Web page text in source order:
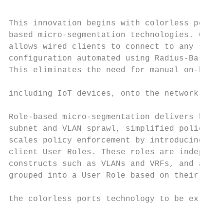
This innovation begins with colorless
based micro-segmentation technologies.
allows wired clients to connect to any
configuration automated using Radius-
This eliminates the need for manual on-
including IoT devices, onto the network.
Role-based micro-segmentation delivers
subnet and VLAN sprawl, simplified
scales policy enforcement by introducing
client User Roles. These roles are
constructs such as VLANs and VRFs,
grouped into a User Role based on their
the colorless ports technology to be